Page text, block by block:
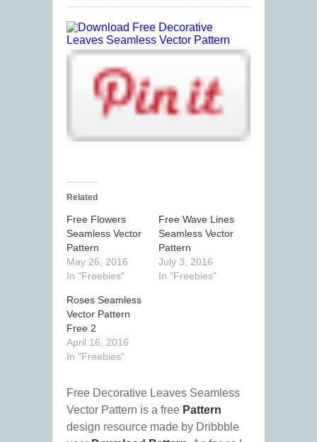
Related
Free Flowers
Seamless Vector
Pattern
May 26, 2016
In "Freebies"
Free Wave Lines
Seamless Vector
Pattern
July 3, 2016
In "Freebies"
Roses Seamless
Vector Pattern
Free 2
April 16, 2016
In "Freebies"
Free Decorative Leaves Seamless
Vector Pattern is a free Pattern
design resource made by Dribbble